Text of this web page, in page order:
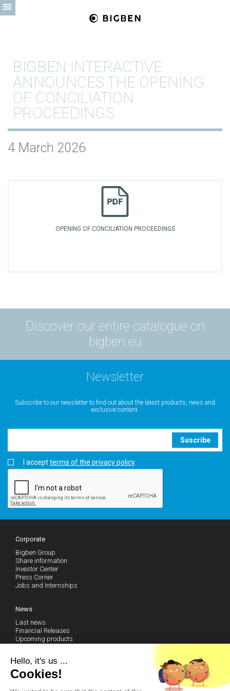
BIGBEN INTERACTIVE
ANNOUNCES THE OPENING
OF CONCILIATION
PROCEEDINGS
4 March 2026
OPENING OF CONCILIATION PROCEEDINGS
Discover our entire catalogue on
bigben.eu
Newsletter
Subscribe to our newsletter to find out about the latest products, news and
exclusive content.
Suscribe
I acceptterms of the privacy policy.
Corporate
Bigben Group
Share information
Investor Center
Press Corner
Jobs and Internships
News
Last news
Financial Releases
Upcoming products
Technical Support
Hello, it's us ...
Cookies!